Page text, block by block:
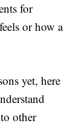
for
or how a
yet, here
other